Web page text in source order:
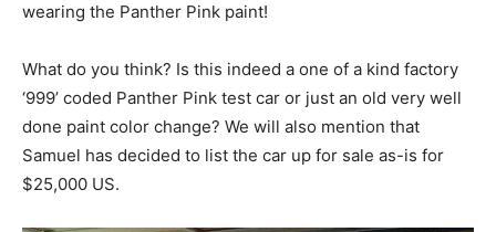
wearing the Panther Pink paint!
What do you think? Is this indeed a one of a kind factory
‘999’ coded Panther Pink test car or just an old very well
done paint color change? We will also mention that
Samuel has decided to list the car up for sale as-is for
$25,000 US.